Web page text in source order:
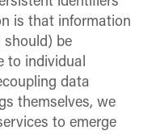
is that information
should) be
to individual
data
themselves, we
to emerge